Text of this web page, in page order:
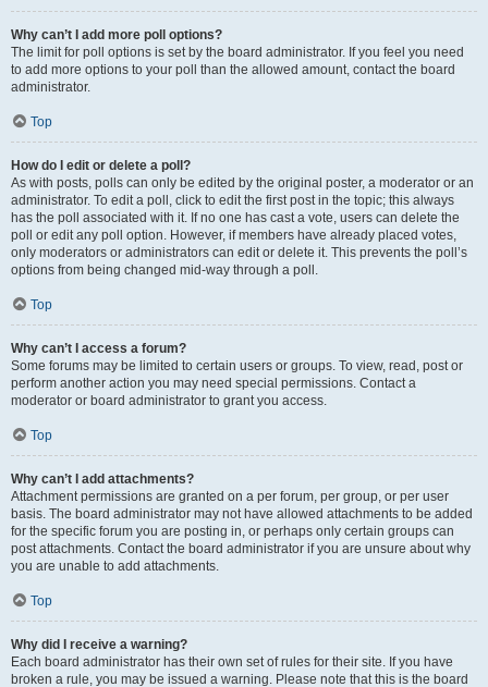
Why can’t I add more poll options?
The limit for poll options is set by the board administrator. If you feel you need
to add more options to your poll than the allowed amount, contact the board
administrator.
Top
How do I edit or delete a poll?
As with posts, polls can only be edited by the original poster, a moderator or an
administrator. To edit a poll, click to edit the first post in the topic; this always
has the poll associated with it. If no one has cast a vote, users can delete the
poll or edit any poll option. However, if members have already placed votes,
only moderators or administrators can edit or delete it. This prevents the poll’s
options from being changed mid-way through a poll.
Top
Why can’t I access a forum?
Some forums may be limited to certain users or groups. To view, read, post or
perform another action you may need special permissions. Contact a
moderator or board administrator to grant you access.
Top
Why can’t I add attachments?
Attachment permissions are granted on a per forum, per group, or per user
basis. The board administrator may not have allowed attachments to be added
for the specific forum you are posting in, or perhaps only certain groups can
post attachments. Contact the board administrator if you are unsure about why
you are unable to add attachments.
Top
Why did I receive a warning?
Each board administrator has their own set of rules for their site. If you have
broken a rule, you may be issued a warning. Please note that this is the board